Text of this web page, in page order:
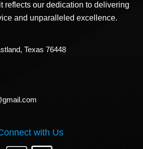
reflects our dedication to delivering
and unparalleled excellence.
Texas 76448
with Us